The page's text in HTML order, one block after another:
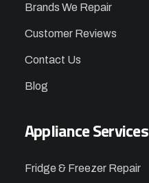
Brands We Repair
Customer Reviews
Contact Us
Blog
Appliance Services
Fridge & Freezer Repair